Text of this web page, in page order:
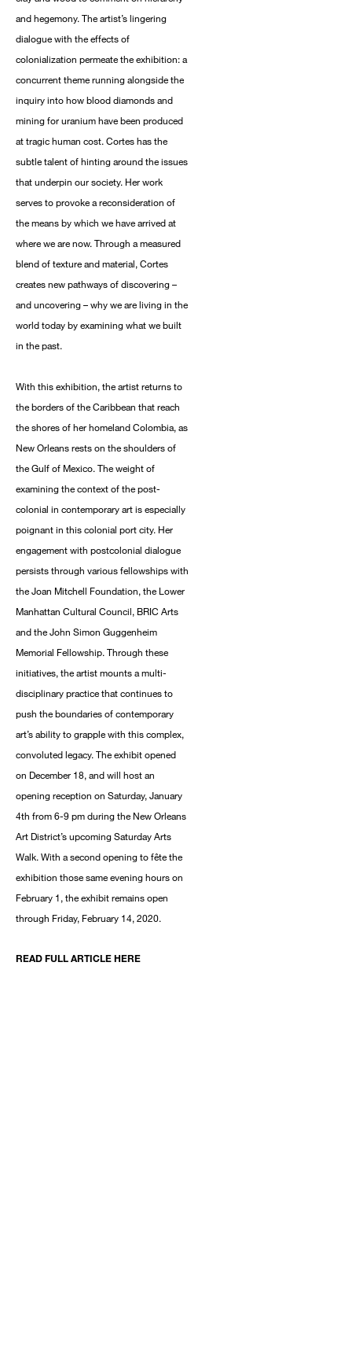
and hegemony. The artist’s lingering
dialogue with the effects of
colonialization permeate the exhibition: a
concurrent theme running alongside the
inquiry into how blood diamonds and
mining for uranium have been produced
at tragic human cost. Cortes has the
subtle talent of hinting around the issues
that underpin our society. Her work
serves to provoke a reconsideration of
the means by which we have arrived at
where we are now. Through a measured
blend of texture and material, Cortes
creates new pathways of discovering –
and uncovering – why we are living in the
world today by examining what we built
in the past.
With this exhibition, the artist returns to
the borders of the Caribbean that reach
the shores of her homeland Colombia, as
New Orleans rests on the shoulders of
the Gulf of Mexico. The weight of
examining the context of the post-
colonial in contemporary art is especially
poignant in this colonial port city. Her
engagement with postcolonial dialogue
persists through various fellowships with
the Joan Mitchell Foundation, the Lower
Manhattan Cultural Council, BRIC Arts
and the John Simon Guggenheim
Memorial Fellowship. Through these
initiatives, the artist mounts a multi-
disciplinary practice that continues to
push the boundaries of contemporary
art’s ability to grapple with this complex,
convoluted legacy. The exhibit opened
on December 18, and will host an
opening reception on Saturday, January
4th from 6-9 pm during the New Orleans
Art District’s upcoming Saturday Arts
Walk. With a second opening to fête the
exhibition those same evening hours on
February 1, the exhibit remains open
through Friday, February 14, 2020.
READ FULL ARTICLE HERE